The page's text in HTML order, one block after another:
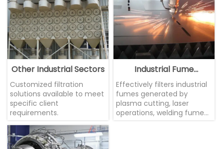
Other Industrial Sectors
Customized filtration
solutions available to meet
specific client
requirements.
Industrial Fume
Treatment
Effectively filters industrial
fumes generated by
plasma cutting, laser
operations, welding fumes,